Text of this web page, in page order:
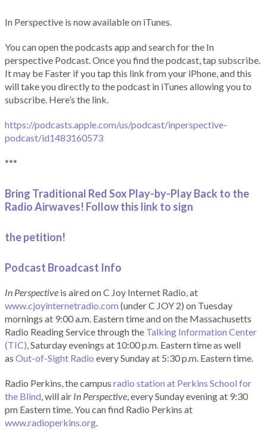
In Perspective is now available on iTunes.
You can open the podcasts app and search for the In
perspective Podcast. Once you find the podcast, tap subscribe.
It may be Faster if you tap this link from your iPhone, and this
will take you directly to the podcast in iTunes allowing you to
subscribe. Here’s the link.
https://podcasts.apple.com/us/podcast/inperspective-
podcast/id1483160573
***
Bring Traditional Red Sox Play-by-Play Back to the
Radio Airwaves! Follow this link to sign
the petition!
Podcast Broadcast Info
In Perspective is aired on C Joy Internet Radio, at
www.cjoyinternetradio.com (under C JOY 2) on Tuesday
mornings at 9:00 a.m. Eastern time and on the Massachusetts
Radio Reading Service through the Talking Information Center
(TIC), Saturday evenings at 10:00 p.m. Eastern time as well
as Out-of-Sight Radio every Sunday at 5:30 p.m. Eastern time.
Radio Perkins, the campus radio station at Perkins School for
the Blind, will air In Perspective, every Sunday evening at 9:30
pm Eastern time. You can find Radio Perkins at
www.radioperkins.org.